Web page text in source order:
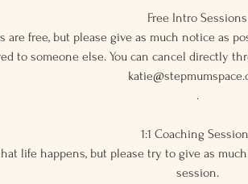
Free Intro Sessions
are free, but please give as much notice as
to someone else. You can cancel directly
.
1:1 Coaching
life happens, but please try to give as
session.